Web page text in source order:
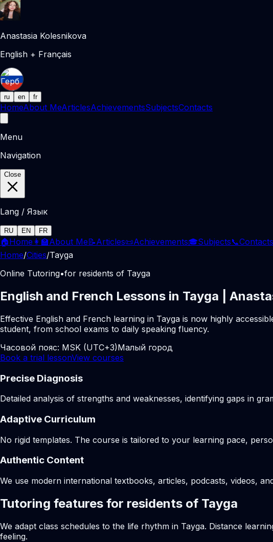
Anastasia Kolesnikova
English + Français
ru en fr
HomeAbout MeArticlesAchievementsSubjectsContacts
Menu
Navigation
Close
Lang / Язык
RU EN FR
🏠Home 👩‍🏫About Me📝Articles📜Achievements🎓Subjects📞Contacts
Home/Cities/Tayga
Online Tutoring•for residents of Tayga
English and French Lessons in Tayga |
Effective English and French learning in Tayga is now highly
student, from school exams to daily speaking fluency.
Часовой пояс: MSK (UTC+3)Малый город
Book a trial lessonView courses
Precise Diagnosis
Detailed analysis of strengths and weaknesses, identifying gaps in
Adaptive Curriculum
No rigid templates. The course is tailored to your learning pace,
Authentic Content
We use modern international textbooks, articles, podcasts, videos,
Tutoring features for residents of Tayga
We adapt class schedules to the life rhythm in Tayga. Distance
feeling.